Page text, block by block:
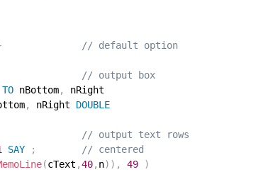
// default option
// output box
TO nBottom,
nRight
, nRight DOUBLE
// output text rows
SAY ;
// centered
(cText ,40, n) ) , 49
)